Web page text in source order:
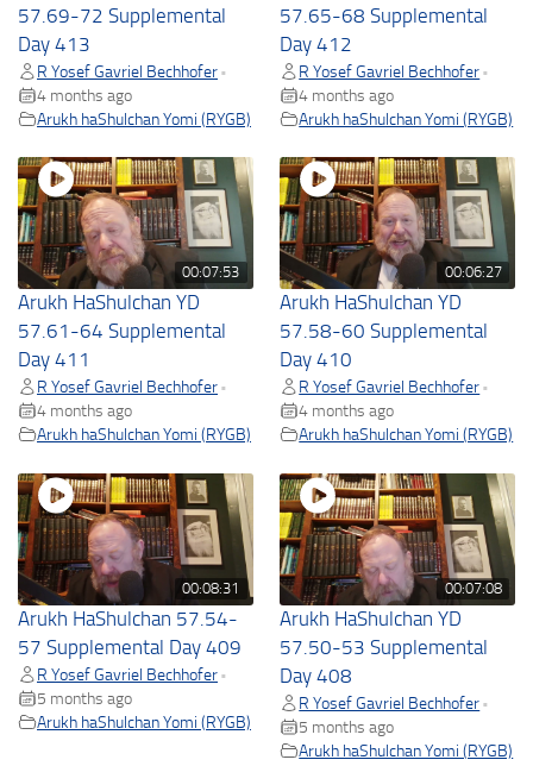
57.69-72 Supplemental
Day 413
R Yosef Gavriel Bechhofer •
4 months ago
Arukh haShulchan Yomi (RYGB)
57.65-68 Supplemental
Day 412
R Yosef Gavriel Bechhofer •
4 months ago
Arukh haShulchan Yomi (RYGB)
00:07:53
Arukh HaShulchan YD
57.61-64 Supplemental
Day 411
R Yosef Gavriel Bechhofer •
4 months ago
Arukh haShulchan Yomi (RYGB)
00:06:27
Arukh HaShulchan YD
57.58-60 Supplemental
Day 410
R Yosef Gavriel Bechhofer •
4 months ago
Arukh haShulchan Yomi (RYGB)
00:08:31
Arukh HaShulchan 57.54-
57 Supplemental Day 409
R Yosef Gavriel Bechhofer •
5 months ago
Arukh haShulchan Yomi (RYGB)
00:07:08
Arukh HaShulchan YD
57.50-53 Supplemental
Day 408
R Yosef Gavriel Bechhofer •
5 months ago
Arukh haShulchan Yomi (RYGB)